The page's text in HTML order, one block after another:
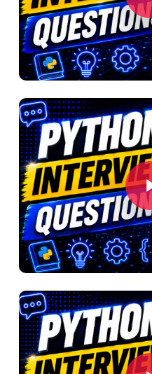
Play Video
Play Video
Play Video
Play Video